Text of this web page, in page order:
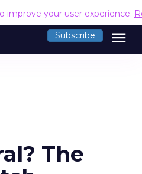
improve your user experience.
Subscribe menu
The